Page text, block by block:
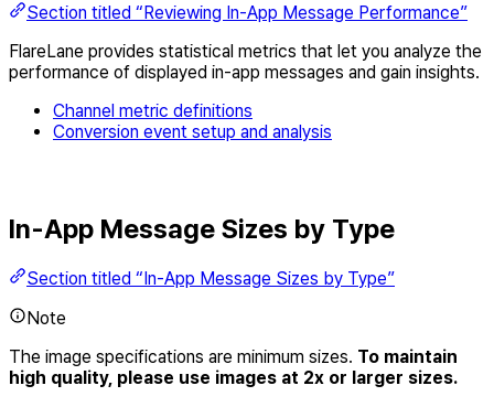
Section titled “Reviewing In-App Message Performance”
FlareLane provides statistical metrics that let you analyze the
performance of displayed in-app messages and gain insights.
Channel metric definitions
Conversion event setup and analysis
In-App Message Sizes by Type
Section titled “In-App Message Sizes by Type”
Note
The image specifications are minimum sizes. To maintain
high quality, please use images at 2x or larger sizes.